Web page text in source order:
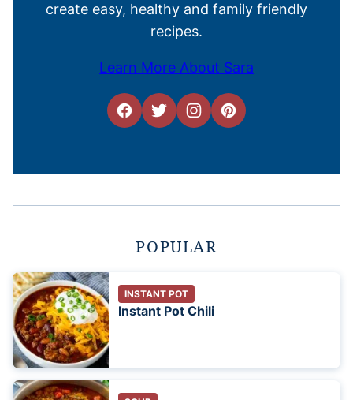
create easy, healthy and family friendly
recipes.
Learn More About Sara
POPULAR
INSTANT POT
Instant Pot Chili